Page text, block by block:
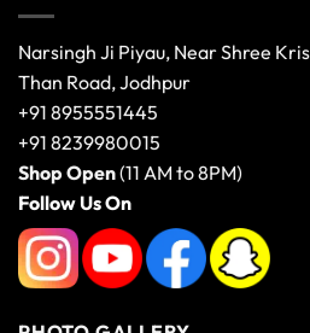
Narsingh Ji Piyau, Near Shree
Than Road, Jodhpur
+91 8955551445
+91 8239980015
Shop Open(11 AM to 8PM)
Follow Us On